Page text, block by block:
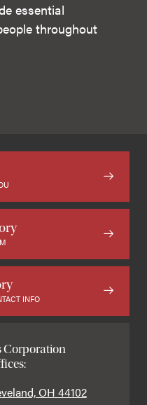
essential
throughout
INFO
Corporation
OH 44102